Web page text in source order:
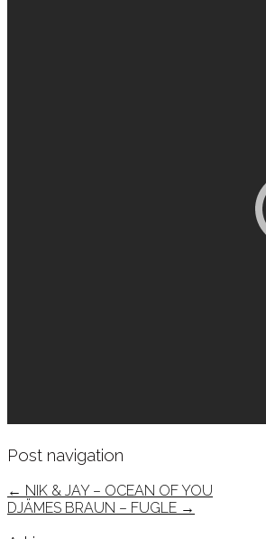
Post navigation
← NIK & JAY – OCEAN OF YOU
DJÄMES BRAUN – FUGLE →